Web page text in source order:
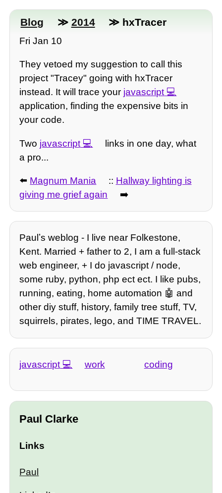
Blog ≫ 2014 ≫ hxTracer
Fri Jan 10
They vetoed my suggestion to call this
project "Tracey" going with hxTracer
instead. It will trace your javascript
application, finding the expensive bits in
your code.
Two javascript
links in one day, what
a pro...
⬅️ Magnum Mania :: Hallway lighting is
giving me grief again
➡️
Paulʼs weblog - I live near Folkestone,
Kent. Married + father to 2, I am a full-stack
web engineer, + I do javascript / node,
some ruby, python, php ect ect. I like pubs,
running, eating, home automation 🤖 and
other diy stuff, history, family tree stuff, TV,
squirrels, pirates, lego, and TIME TRAVEL.
javascript work coding
Paul Clarke
Links
Paul